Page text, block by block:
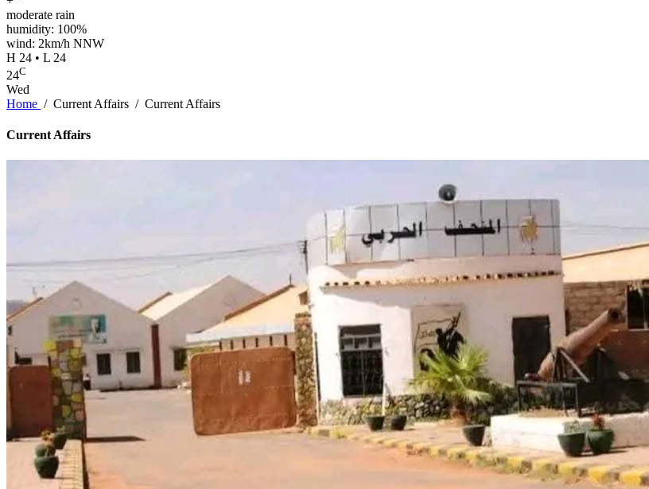
moderate rain
humidity: 100%
wind: 2km/h NNW
H 24 • L 24
24C
Wed
Home / Current Affairs / Current Affairs
Current Affairs